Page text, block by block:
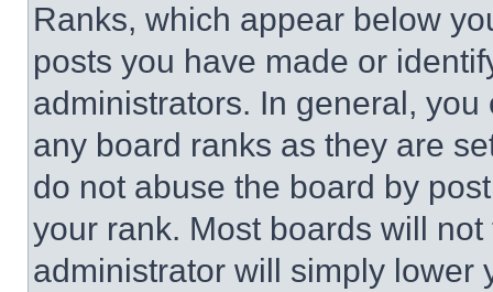
Ranks, which appear below
posts you have made or
administrators. In general,
any board ranks as they are
do not abuse the board by
your rank. Most boards will
administrator will simply lower